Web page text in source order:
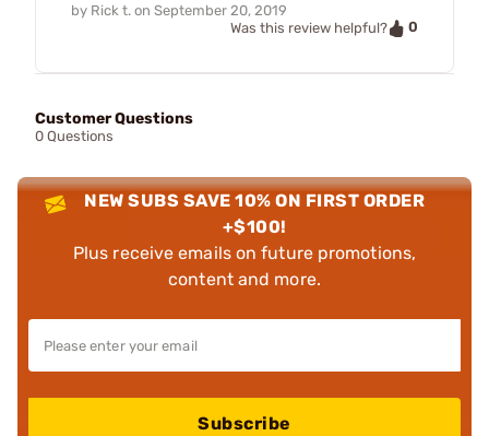
by Rick t. on September 20, 2019
Was this review helpful?
0
Customer Questions
0 Questions
NEW SUBS SAVE 10% ON FIRST ORDER
+$100!
Plus receive emails on future promotions,
content and more.
Subscribe